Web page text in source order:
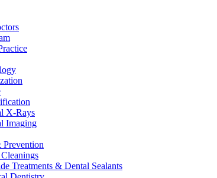
X-Rays
Imaging
Prevention
Treatments & Dental Sealants